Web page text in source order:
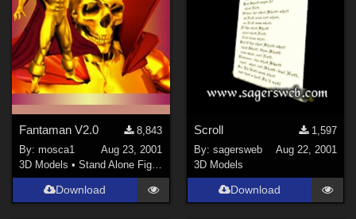
Fantaman V2.0
8,843
By:mosca1
Aug 23, 2001
3D Models •Stand Alone Figures
Download
Scroll
1,597
By: sagersweb
Aug 22, 2001
3D Models
Download